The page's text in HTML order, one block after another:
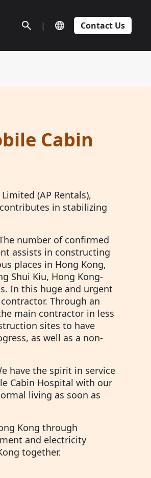
| Contact Us
Cabin
(AP Rentals),
in stabilizing
number of confirmed
assists in constructing
places in Hong Kong,
Shui Kiu, Hong Kong-
In this huge and urgent
Through an
main contractor in less
sites to have
as well as a non-
have the spirit in service
Cabin Hospital with our
living as soon as
Kong through
and electricity
together.